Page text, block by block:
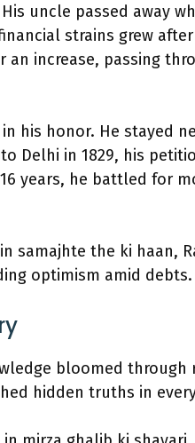
uncle passed away
strains grew
increase, passing
his honor. He stayed
Delhi in 1829, his
years, he battled for
samajhte the ki haan,
optimism amid debts.
bloomed through
hidden truths in